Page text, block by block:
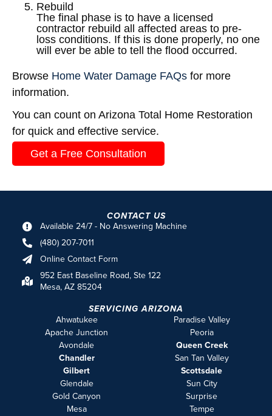
Rebuild
The final phase is to have a licensed
contractor rebuild all affected areas to pre-
loss conditions. If this is done properly, no one
will ever be able to tell the flood occurred.
Browse Home Water Damage FAQs for more
information.
You can count on Arizona Total Home Restoration
for quick and effective service.
Get a Free Consultation
CONTACT US
Available 24/7 - No Answering Machine
(480) 207-7011
Online Contact Form
952 East Baseline Road, Ste 122
Mesa, AZ 85204
SERVICING ARIZONA
Ahwatukee
Apache Junction
Avondale
Chandler
Gilbert
Glendale
Gold Canyon
Mesa
Paradise Valley
Peoria
Queen Creek
San Tan Valley
Scottsdale
Sun City
Surprise
Tempe